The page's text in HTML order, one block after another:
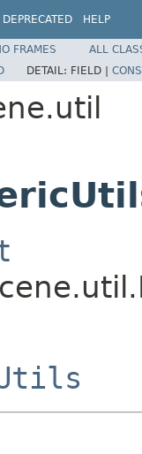
DEPRECATED HELP
FRAMES
ALL
DETAIL: FIELD |